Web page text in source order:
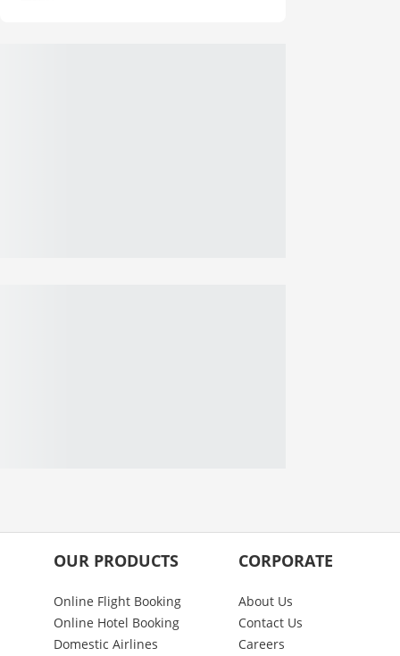
OUR PRODUCTS
Online Flight Booking
Online Hotel Booking
Domestic Airlines
CORPORATE
About Us
Contact Us
Careers